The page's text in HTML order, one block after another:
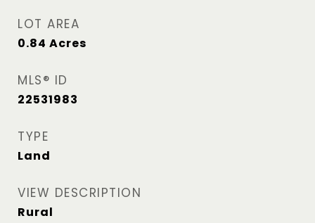
LOT AREA
0.84 Acres
MLS® ID
22531983
TYPE
Land
VIEW DESCRIPTION
Rural